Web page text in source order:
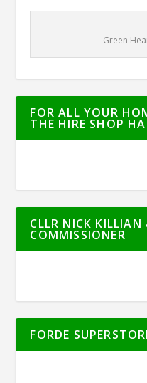
Green
FOR ALL YOUR
THE HIRE SHOP
CLLR NICK KILLIAN
COMMISSIONER
FORDE